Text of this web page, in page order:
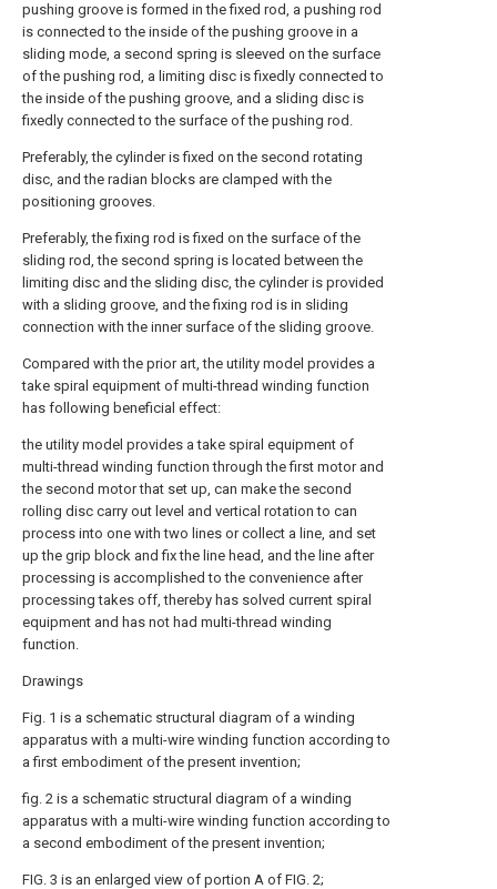
pushing groove is formed in the fixed rod, a pushing rod
is connected to the inside of the pushing groove in a
sliding mode, a second spring is sleeved on the surface
of the pushing rod, a limiting disc is fixedly connected to
the inside of the pushing groove, and a sliding disc is
fixedly connected to the surface of the pushing rod.
Preferably, the cylinder is fixed on the second rotating
disc, and the radian blocks are clamped with the
positioning grooves.
Preferably, the fixing rod is fixed on the surface of the
sliding rod, the second spring is located between the
limiting disc and the sliding disc, the cylinder is provided
with a sliding groove, and the fixing rod is in sliding
connection with the inner surface of the sliding groove.
Compared with the prior art, the utility model provides a
take spiral equipment of multi-thread winding function
has following beneficial effect:
the utility model provides a take spiral equipment of
multi-thread winding function through the first motor and
the second motor that set up, can make the second
rolling disc carry out level and vertical rotation to can
process into one with two lines or collect a line, and set
up the grip block and fix the line head, and the line after
processing is accomplished to the convenience after
processing takes off, thereby has solved current spiral
equipment and has not had multi-thread winding
function.
Drawings
Fig. 1 is a schematic structural diagram of a winding
apparatus with a multi-wire winding function according to
a first embodiment of the present invention;
fig. 2 is a schematic structural diagram of a winding
apparatus with a multi-wire winding function according to
a second embodiment of the present invention;
FIG. 3 is an enlarged view of portion A of FIG. 2;